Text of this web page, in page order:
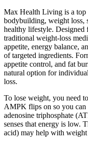
Max Health Living is a top
bodybuilding, weight loss,
healthy lifestyle. Designed
traditional weight-loss
appetite, energy balance,
of targeted ingredients.
appetite control, and fat
natural option for
loss.
To lose weight, you need
AMPK flips on so you can
adenosine triphosphate
senses that energy is low.
acid) may help with weight